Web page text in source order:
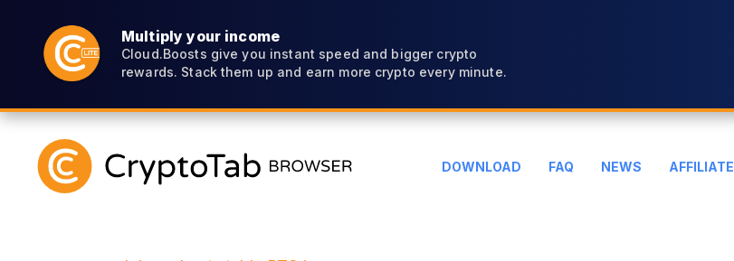
Multiply your income
Cloud.Boosts give you instant speed and bigger crypto
rewards. Stack them up and earn more crypto every minute.
DOWNLOAD FAQ NEWS AFFILIATE